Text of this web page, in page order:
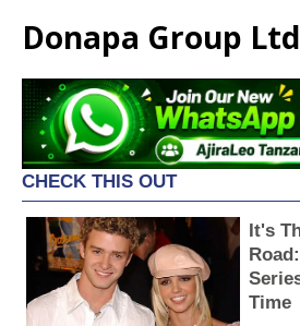
Donapa Group Ltd